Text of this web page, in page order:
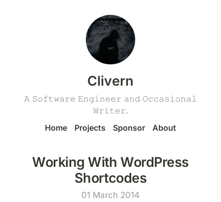
Clivern
𝙰 𝚂𝚘𝚏𝚝𝚠𝚊𝚛𝚎 𝙴𝚗𝚐𝚒𝚗𝚎𝚎𝚛 𝚊𝚗𝚍 𝙾𝚌𝚌𝚊𝚜𝚒𝚘𝚗𝚊𝚕
𝚆𝚛𝚒𝚝𝚎𝚛.
Home
Projects Sponsor About
Working With WordPress
Shortcodes
01 March 2014